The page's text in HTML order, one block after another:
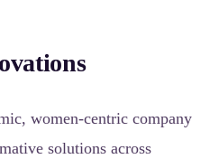
women-centric company
solutions across